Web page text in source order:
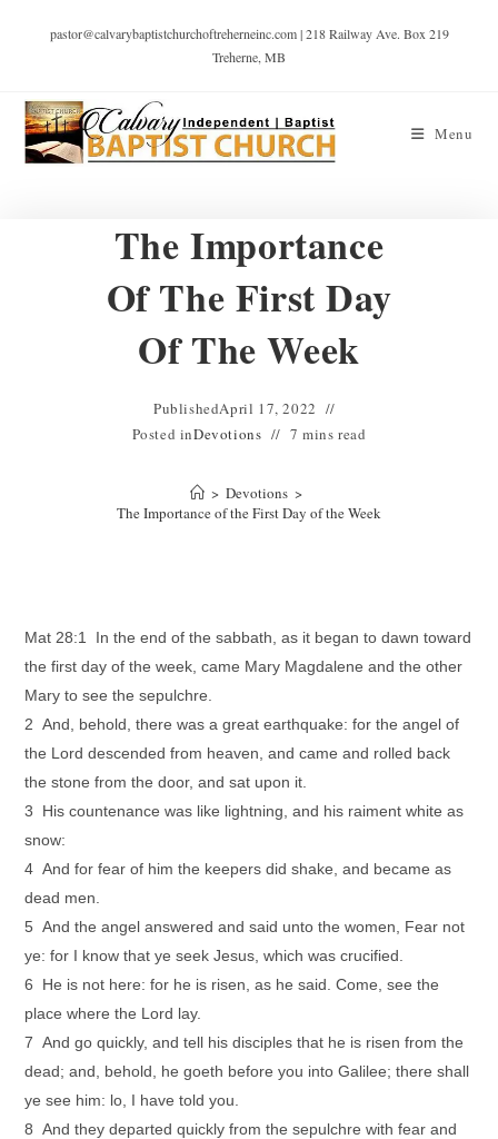
pastor@calvarybaptistchurchoftreherneinc.com | 218 Railway Ave. Box 219
Treherne, MB
Menu
The Importance
Of The First Day
Of The Week
PublishedApril 17, 2022
Posted inDevotions 7 mins read
> Devotions >
The Importance of the First Day of the Week
Mat 28:1 In the end of the sabbath, as it began to dawn toward
the first day of the week, came Mary Magdalene and the other
Mary to see the sepulchre.
2 And, behold, there was a great earthquake: for the angel of
the Lord descended from heaven, and came and rolled back
the stone from the door, and sat upon it.
3 His countenance was like lightning, and his raiment white as
snow:
4 And for fear of him the keepers did shake, and became as
dead men.
5 And the angel answered and said unto the women, Fear not
ye: for I know that ye seek Jesus, which was crucified.
6 He is not here: for he is risen, as he said. Come, see the
place where the Lord lay.
7 And go quickly, and tell his disciples that he is risen from the
dead; and, behold, he goeth before you into Galilee; there shall
ye see him: lo, I have told you.
8 And they departed quickly from the sepulchre with fear and